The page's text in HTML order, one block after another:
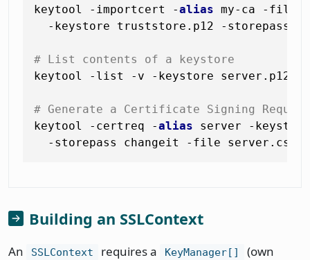
keytool -importcert -alias my-ca -file
-keystore truststore.p12 -storepass
# List contents of a keystore
keytool -list -v -keystore server.p12 -
# Generate a Certificate Signing
keytool -certreq -alias server -
Building an SSLContext
An SSLContext requires a KeyManager[]
(own